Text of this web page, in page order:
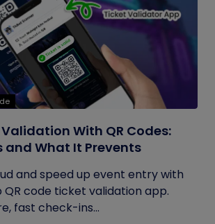
With QR Codes:
and What It Prevents
and speed up event entry with
QR code ticket validation app.
fast check-ins...